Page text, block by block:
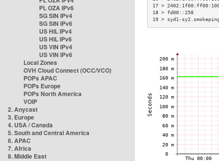
PL OZA IPv6
SG SIN IPv4
SG SIN IPv6
US HIL IPv4
US HIL IPv6
US VIN IPv4
US VIN IPv6
Local Zones
OVH Cloud Connect (OCC/VCO)
POPs APAC
POPs Europe
POPs North America
VOIP
2. Anycast
3. Europe
4. USA / Canada
5. South and Central America
6. APAC
7. Africa
8. Middle East
17 >
18 > fd00::258
19 > syd1-